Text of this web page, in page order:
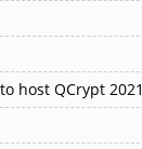
host QCrypt 2021